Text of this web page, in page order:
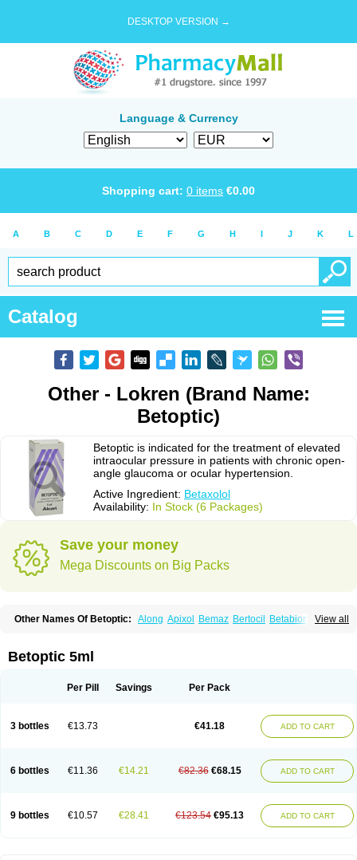
DESKTOP VERSION →
Language & Currency
Shopping cart: 0 items €0.00
A B C D E F G H I J K L
Catalog
Other - Lokren (Brand Name:
Betoptic)
Betoptic is indicated for the treatment of elevated
intraocular pressure in patients with chronic open-
angle glaucoma or ocular hypertension.
Active Ingredient: Betaxolol
Availability: In Stock (6 Packages)
Save your money
Mega Discounts on Big Packs
View all
Other Names Of Betoptic: Along Apixol Bemaz Bertocil Betabion
Betac
Davixolol Eifel Kefnan
Optibet Optibetol Optipres
Betoptic 5ml
Per Pill Savings Per Pack
3 bottles €13.73 €41.18 ADD TO CART
6 bottles €11.36 €14.21 €82.36 €68.15 ADD TO CART
9 bottles €10.57 €28.41 €123.54 €95.13 ADD TO CART